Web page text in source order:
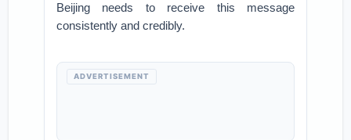
Beijing needs to receive this message
consistently and credibly.
ADVERTISEMENT